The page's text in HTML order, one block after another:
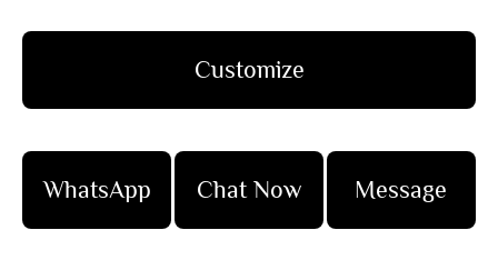
Customize
WhatsApp Chat Now Message